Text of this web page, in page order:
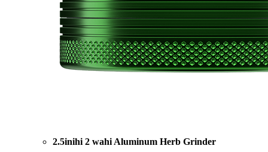
2.5inihi 2 wahi Aluminum Herb Grinder